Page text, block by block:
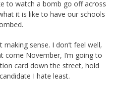
to watch a bomb go off across
it is like to have our schools
making sense. I don’t feel well,
come November, I’m going to
card down the street, hold
I hate least.